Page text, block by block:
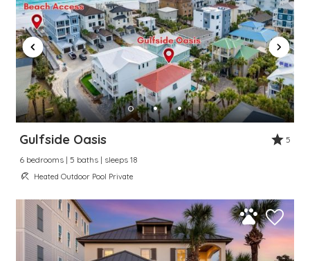
Gulfside Oasis
5
6 bedrooms | 5 baths | sleeps 18
Heated Outdoor Pool Private